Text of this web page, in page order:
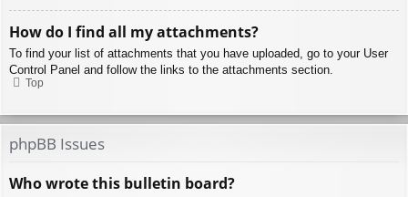
How do I find all my attachments?
To find your list of attachments that you have uploaded, go to your User
Control Panel and follow the links to the attachments section.
Top
phpBB Issues
Who wrote this bulletin board?